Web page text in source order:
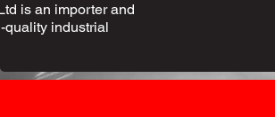
is an importer and
quality industrial